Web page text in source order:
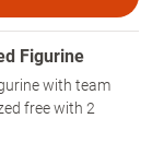
Figurine
with team
free with 2